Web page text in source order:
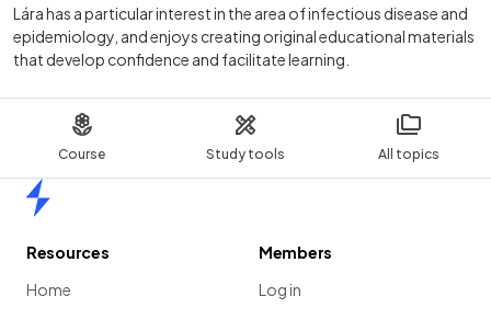
Course Study tools All topics
Lára has a particular interest in the area of infectious disease and
epidemiology, and enjoys creating original educational materials
that develop confidence and facilitate learning.
Resources
Home
Members
Log in